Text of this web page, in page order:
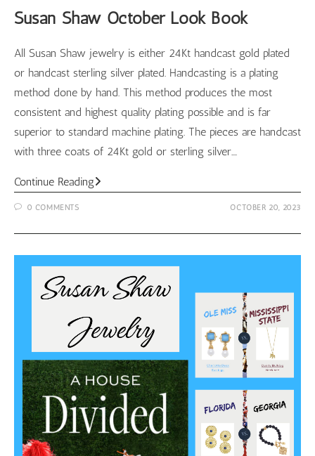
Susan Shaw October Look Book
All Susan Shaw jewelry is either 24Kt handcast gold plated
or handcast sterling silver plated. Handcasting is a plating
method done by hand. This method produces the most
consistent and highest quality plating possible and is far
superior to standard machine plating. The pieces are handcast
with three coats of 24Kt gold or sterling silver.…
Continue ReadingSusan
Look
0 COMMENTS OCTOBER 20, 2023